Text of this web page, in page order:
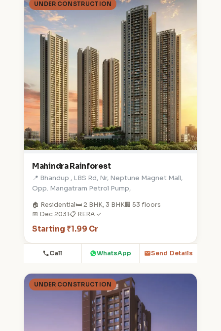
UNDER CONSTRUCTION
Mahindra Rainforest
📍 Bhandup , LBS Rd, Nr, Neptune Magnet Mall,
Opp. Mangatram Petrol Pump,
🏠 Residential🛏️ 2 BHK, 3 BHK🏢 53 floors
📅 Dec 2031📋 RERA ✓
Starting ₹1.99 Cr
Call WhatsApp Send Details
UNDER CONSTRUCTION